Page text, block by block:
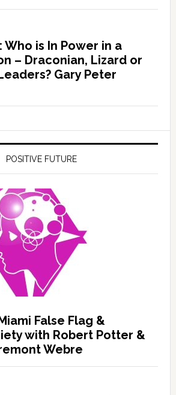
Who is In Power in a
– Draconian, Lizard or
Gary Peter
POSITIVE FUTURE
False Flag &
with Robert Potter &
Webre